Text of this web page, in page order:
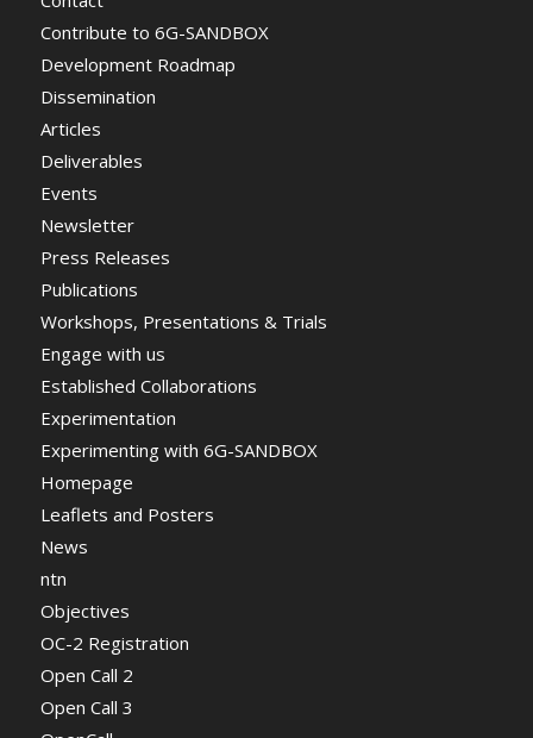
Contribute to 6G-SANDBOX
Development Roadmap
Dissemination
Articles
Deliverables
Events
Newsletter
Press Releases
Publications
Workshops, Presentations & Trials
Engage with us
Established Collaborations
Experimentation
Experimenting with 6G-SANDBOX
Homepage
Leaflets and Posters
News
ntn
Objectives
OC-2 Registration
Open Call 2
Open Call 3